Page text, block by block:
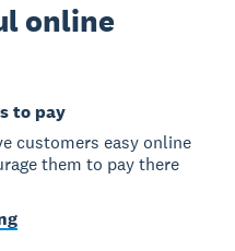
online
to pay
customers easy online
them to pay there